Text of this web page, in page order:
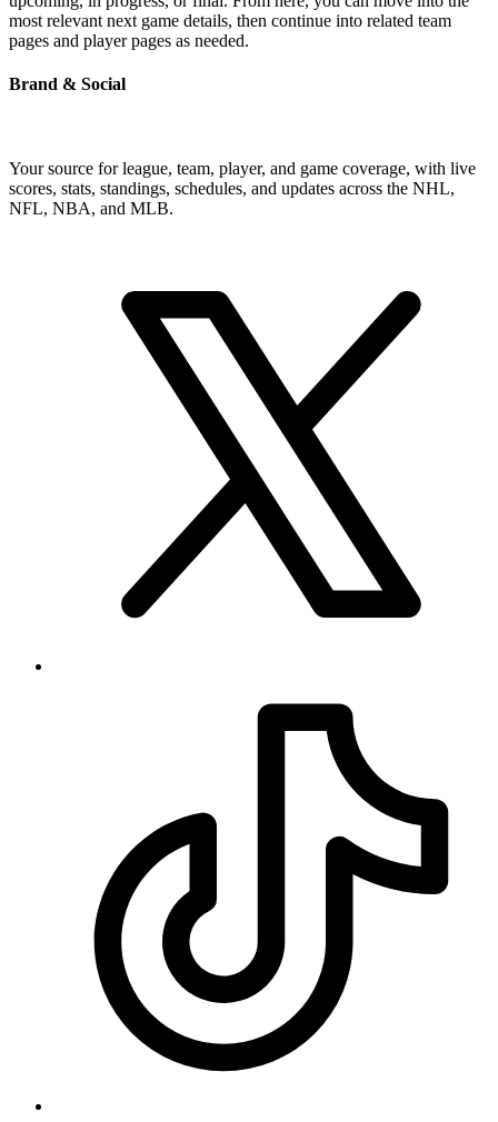
most relevant next game details, then continue into related team
pages and player pages as needed.
Brand & Social
Your source for league, team, player, and game coverage, with live
scores, stats, standings, schedules, and updates across the NHL,
NFL, NBA, and MLB.